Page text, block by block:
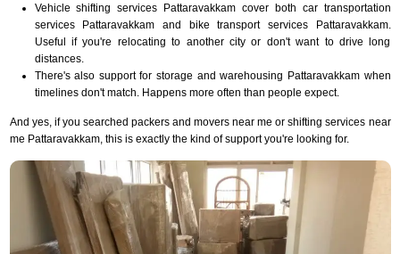
Vehicle shifting services Pattaravakkam cover both car transportation
services Pattaravakkam and bike transport services Pattaravakkam.
Useful if you're relocating to another city or don't want to drive long
distances.
There's also support for storage and warehousing Pattaravakkam when
timelines don't match. Happens more often than people expect.
And yes, if you searched packers and movers near me or shifting services near
me Pattaravakkam, this is exactly the kind of support you're looking for.